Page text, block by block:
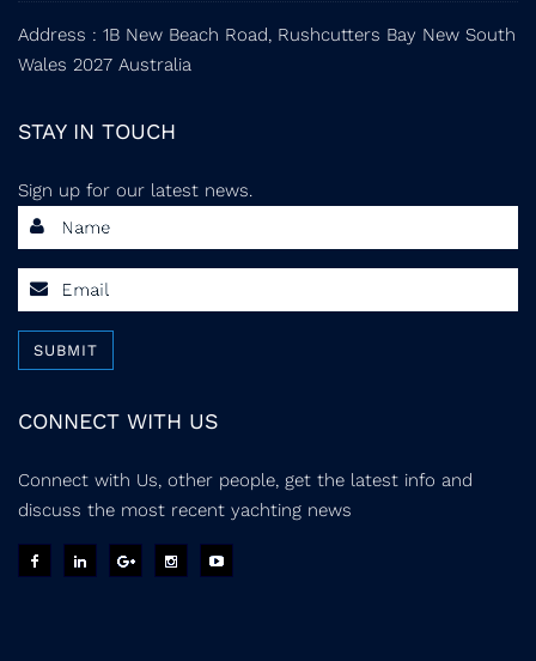
Address : 1B New Beach Road, Rushcutters Bay New South
Wales 2027 Australia
STAY IN TOUCH
Sign up for our latest news.
SUBMIT
CONNECT WITH US
Connect with Us, other people, get the latest info and
discuss the most recent yachting news